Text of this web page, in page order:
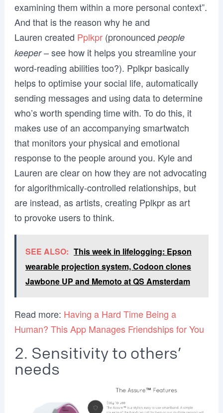
examining them within a more personal context”.
And that is the reason why he and
Lauren created Pplkpr(pronounced people
keeper– see how it helps you streamline your
word-reading abilities too?). Pplkpr basically
helps to optimise your social life, automatically
sending messages and using data to determine
who’s worth spending time with. To do this, it
makes use of an accompanying smartwatch
that monitors your physical and emotional
response to the people around you. Kyle and
Lauren are clear on how they are not advocating
for algorithmically-controlled relationships, but
are instead, as artists, creating Pplkpr as art
to provoke users to think.
SEE ALSO: This week in lifelogging: Epson
wearable projection system, Codoon clones
Jawbone UP and Memoto at QS Amsterdam
Read more: Having a Hard Time Being a
Human? This App Manages Friendships for You
2. Sensitivity to others’
needs